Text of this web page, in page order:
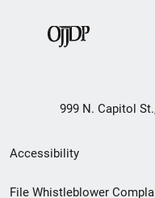
999 N. Capitol
Secondary
Footer
Accessibility
File Whistleblower